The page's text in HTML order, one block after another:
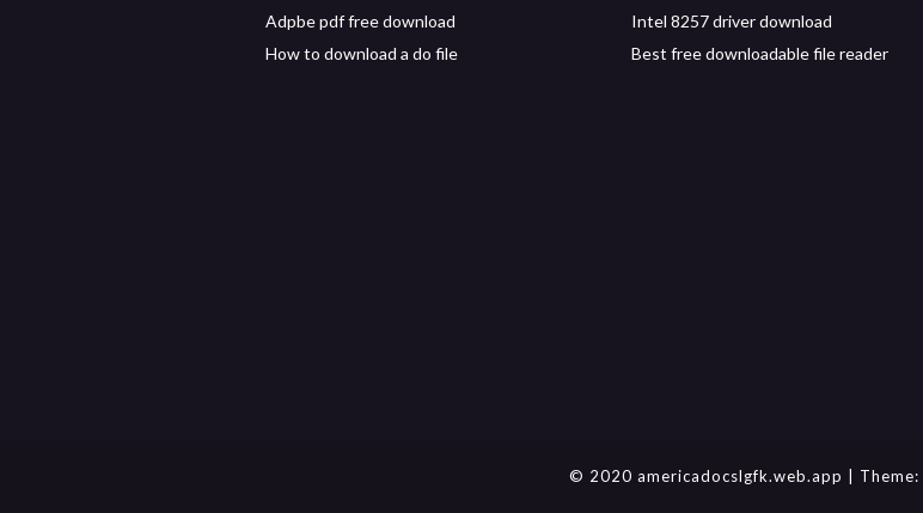
Adpbe pdf free download
How to download a do file
Intel 8257 driver download
Best free downloadable file reader
© 2020 americadocslgfk.web.app | Theme: